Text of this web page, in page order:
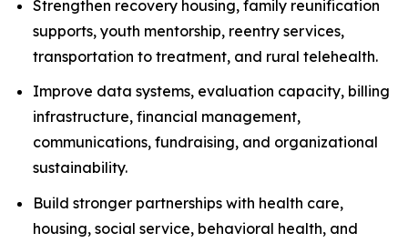
Strengthen recovery housing, family reunification
supports, youth mentorship, reentry services,
transportation to treatment, and rural telehealth.
Improve data systems, evaluation capacity, billing
infrastructure, financial management,
communications, fundraising, and organizational
sustainability.
Build stronger partnerships with health care,
housing, social service, behavioral health, and